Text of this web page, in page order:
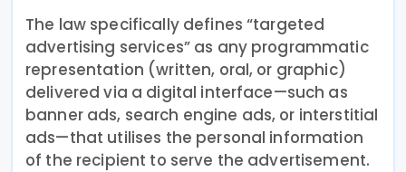
The law specifically defines “targeted
advertising services” as any programmatic
representation (written, oral, or graphic)
delivered via a digital interface—such as
banner ads, search engine ads, or interstitial
ads—that utilises the personal information
of the recipient to serve the advertisement.